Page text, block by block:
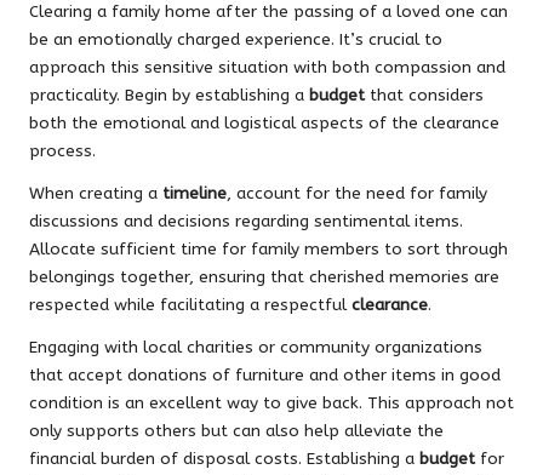
Clearing a family home after the passing of a loved one can
be an emotionally charged experience. It’s crucial to
approach this sensitive situation with both compassion and
practicality. Begin by establishing a budgetthat considers
both the emotional and logistical aspects of the clearance
process.
When creating a timeline, account for the need for family
discussions and decisions regarding sentimental items.
Allocate sufficient time for family members to sort through
belongings together, ensuring that cherished memories are
respected while facilitating a respectfulclearance.
Engaging with local charities or community organizations
that accept donations of furniture and other items in good
condition is an excellent way to give back. This approach not
only supports others but can also help alleviate the
financial burden of disposal costs. Establishing a budgetfor